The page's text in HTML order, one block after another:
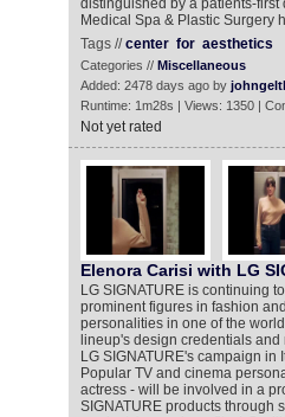
distinguished by a patients-first
Medical Spa & Plastic Surgery
Tags //center for aesthetics
Categories // Miscellaneous
Added: 2478 days ago by
Runtime: 1m28s | Views: 1350 |
Not yet rated
Elenora Carisi with LG
LG SIGNATURE is continuing
prominent figures in fashion
personalities in one of the
lineup's design credentials
LG SIGNATURE's campaign
Popular TV and cinema
actress - will be involved in a
SIGNATURE products through